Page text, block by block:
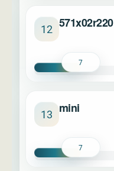
12 571x02r220
7
13 mini
7